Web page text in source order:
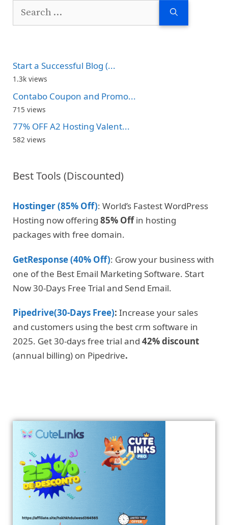
Search
Start a Successful Blog (...
1.3k views
Contabo Coupon and Promo...
715 views
77% OFF A2 Hosting Valent...
582 views
Best Tools (Discounted)
Hostinger (85% Off): World’s Fastest WordPress
Hosting now offering 85% Offin hosting
packages with free domain.
GetResponse (40% Off): Grow your business with
one of the Best Email Marketing Software. Start
Now 30-Days Free Trial and Send Email.
Pipedrive(30-Days Free): Increase your sales
and customers using the best crm software in
2025. Get 30-days free trial and 42% discount
(annual billing) on Pipedrive.